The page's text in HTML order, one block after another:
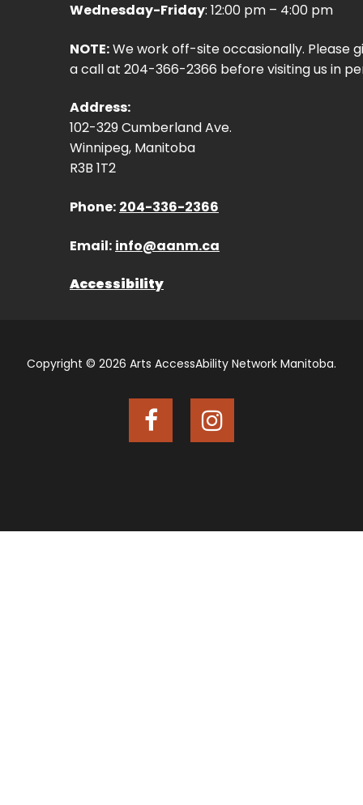
Wednesday-Friday: 12:00 pm – 4:00 pm
NOTE:We work off-site occasionally. Please
a call at 204-366-2366 before visiting us in
Address:
102-329 Cumberland Ave.
Winnipeg, Manitoba
R3B 1T2
Phone: 204-336-2366
Email: info@aanm.ca
Accessibility
Copyright © 2026 Arts AccessAbility Network Manitoba.